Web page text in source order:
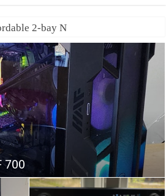
2-bay NAS
700